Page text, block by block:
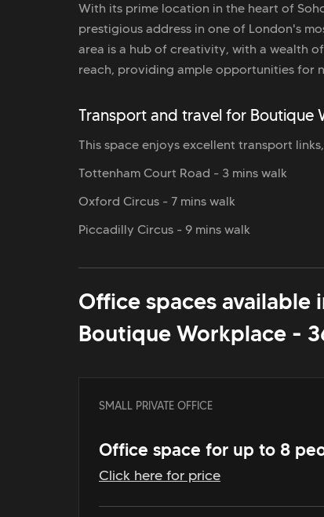
With its prime location in the heart of
prestigious address in one of London's
area is a hub of creativity, with a wealth
reach, providing ample opportunities for
Transport and travel for Boutique
This space enjoys excellent transport
Tottenham Court Road - 3 mins walk
Oxford Circus - 7 mins walk
Piccadilly Circus - 9 mins walk
Office spaces available
Boutique Workplace -
SMALL PRIVATE OFFICE
Office space for up to 8
Click here for price